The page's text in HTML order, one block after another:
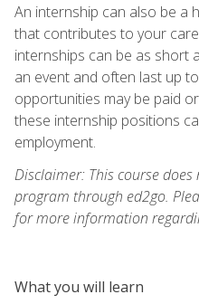
An internship can also be a
that contributes to your
internships can be as short
an event and often last up
opportunities may be paid
these internship positions
employment.
Disclaimer: This course
program through ed2go.
for more information
What you will learn